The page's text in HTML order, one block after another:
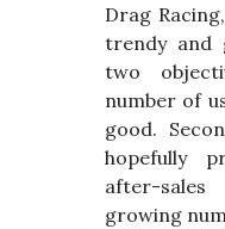
Drag
trendy and
two
number of
good.
hopefully
after-
growing